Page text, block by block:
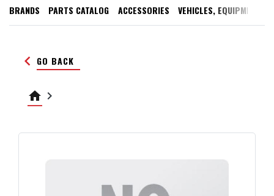
BRANDS PARTS CATALOG ACCESSORIES VEHICLES, EQUIPMENT,
keyboard_arrow_left GO BACK
home keyboard_arrow_right